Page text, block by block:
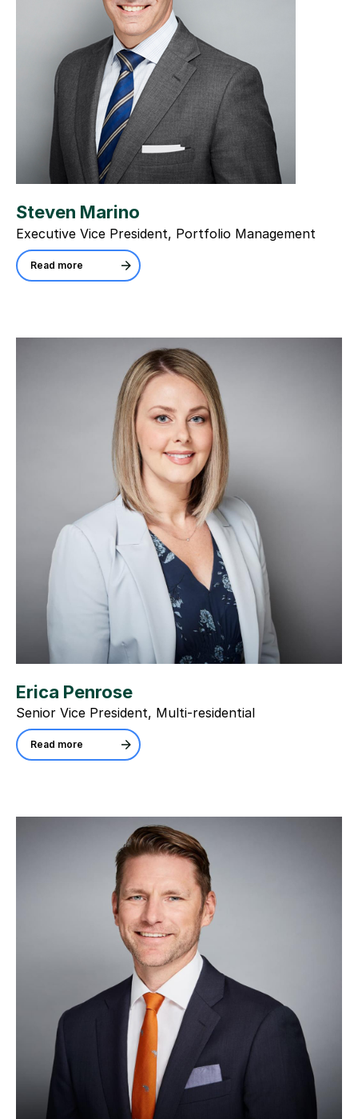
Steven Marino
Executive Vice President, Portfolio Management
Read more
Erica Penrose
Senior Vice President, Multi-residential
Read more